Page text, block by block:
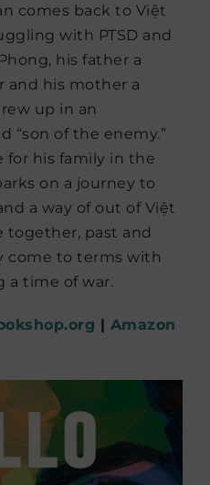
comes back to Việt
with PTSD and
his father a
and his mother a
up in an
“son of the enemy.”
for his family in the
on a journey to
a way of out of Việt
together, past and
come to terms with
a time of war.
| Amazon